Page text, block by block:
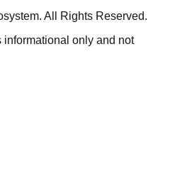
All Rights Reserved.
informational only and not